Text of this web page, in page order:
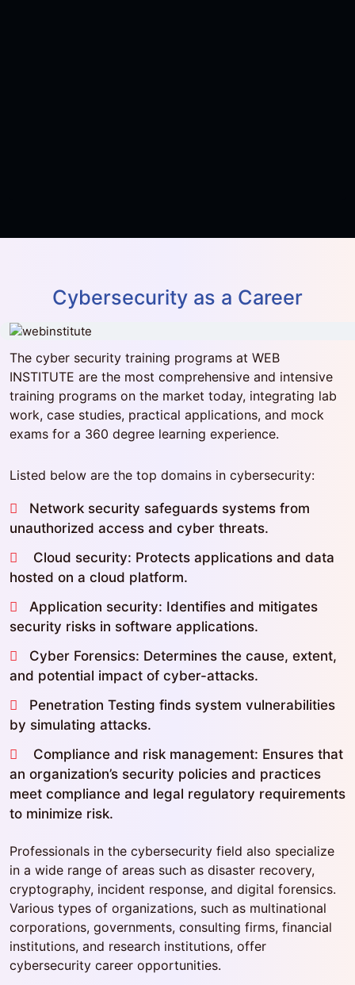
View Course
Cybersecurity as a Career
The cyber security training programs at WEB
INSTITUTE are the most comprehensive and intensive
training programs on the market today, integrating lab
work, case studies, practical applications, and mock
exams for a 360 degree learning experience.
Listed below are the top domains in cybersecurity:
Network security safeguards systems from
unauthorized access and cyber threats.
Cloud security: Protects applications and data
hosted on a cloud platform.
Application security: Identifies and mitigates
security risks in software applications.
Cyber Forensics: Determines the cause, extent,
and potential impact of cyber-attacks.
Penetration Testing finds system vulnerabilities
by simulating attacks.
Compliance and risk management: Ensures that
an organization’s security policies and practices
meet compliance and legal regulatory requirements
to minimize risk.
Professionals in the cybersecurity field also specialize
in a wide range of areas such as disaster recovery,
cryptography, incident response, and digital forensics.
Various types of organizations, such as multinational
corporations, governments, consulting firms, financial
institutions, and research institutions, offer
cybersecurity career opportunities.